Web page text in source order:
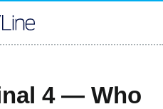
4 — Who